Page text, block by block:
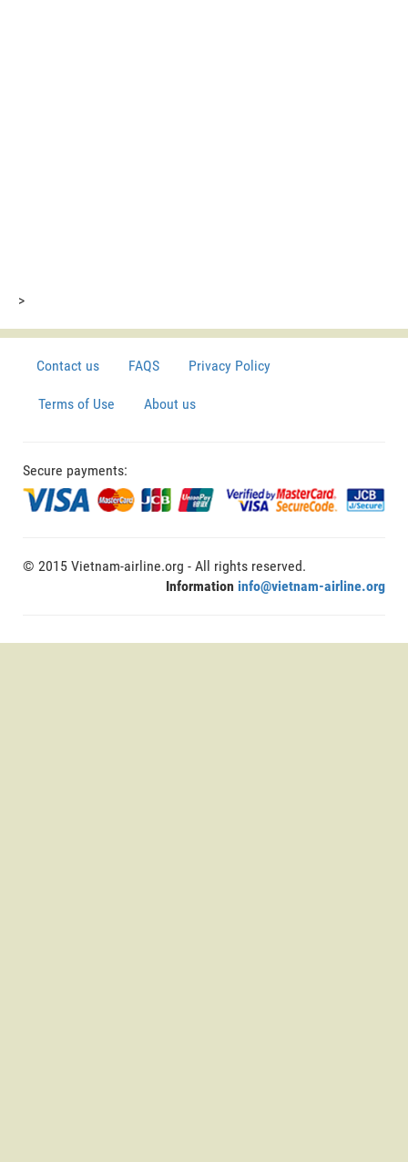
>
Contact us FAQS Privacy Policy
Terms of Use About us
Secure payments:
© 2015 Vietnam-airline.org - All rights reserved.
Information info@vietnam-airline.org